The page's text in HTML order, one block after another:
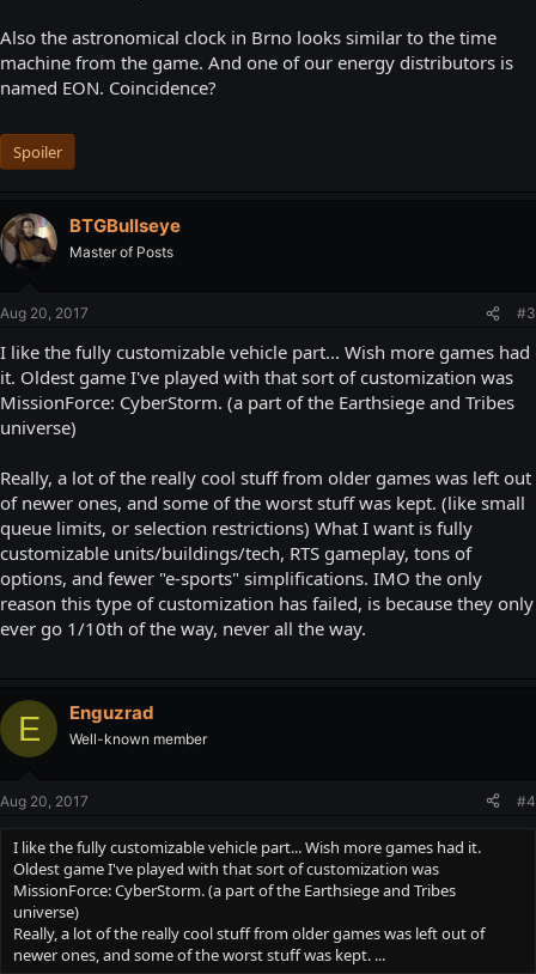
Also the astronomical clock in Brno looks similar to the time
machine from the game. And one of our energy distributors is
named EON. Coincidence?
Spoiler
BTGBullseye
Master of Posts
Aug 20, 2017 #3
I like the fully customizable vehicle part... Wish more games had
it. Oldest game I've played with that sort of customization was
MissionForce: CyberStorm. (a part of the Earthsiege and Tribes
universe)
Really, a lot of the really cool stuff from older games was left out
of newer ones, and some of the worst stuff was kept. (like small
queue limits, or selection restrictions) What I want is fully
customizable units/buildings/tech, RTS gameplay, tons of
options, and fewer "e-sports" simplifications. IMO the only
reason this type of customization has failed, is because they only
ever go 1/10th of the way, never all the way.
E Enguzrad
Well-known member
Aug 20, 2017 #4
I like the fully customizable vehicle part... Wish more games had it.
Oldest game I've played with that sort of customization was
MissionForce: CyberStorm. (a part of the Earthsiege and Tribes
universe)
Really, a lot of the really cool stuff from older games was left out of
newer ones, and some of the worst stuff was kept. ...